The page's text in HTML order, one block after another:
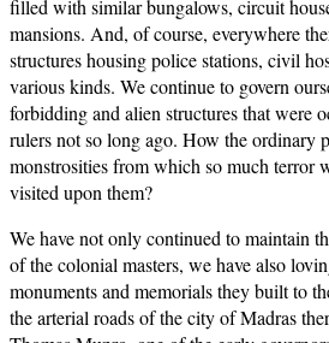
filled with similar bungalows, circuit
mansions. And, of course, everywhere
structures housing police stations, civil
various kinds. We continue to govern
forbidding and alien structures that were
rulers not so long ago. How the ordinary
monstrosities from which so much terror
visited upon them?
We have not only continued to maintain
of the colonial masters, we have also
monuments and memorials they built to
the arterial roads of the city of Madras